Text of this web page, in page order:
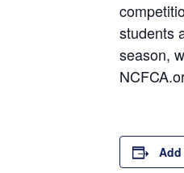
students
season,